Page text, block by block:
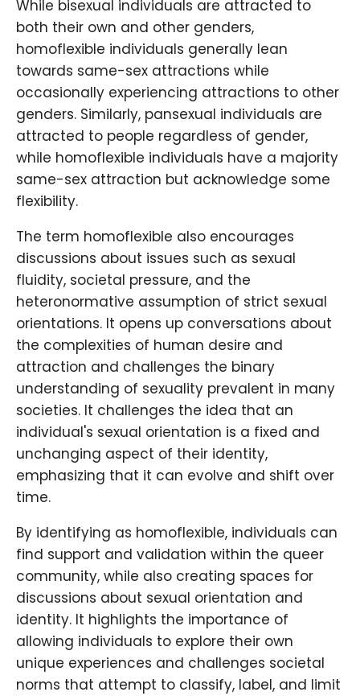
While bisexual individuals are attracted to
both their own and other genders,
homoflexible individuals generally lean
towards same-sex attractions while
occasionally experiencing attractions to other
genders. Similarly, pansexual individuals are
attracted to people regardless of gender,
while homoflexible individuals have a majority
same-sex attraction but acknowledge some
flexibility.
The term homoflexible also encourages
discussions about issues such as sexual
fluidity, societal pressure, and the
heteronormative assumption of strict sexual
orientations. It opens up conversations about
the complexities of human desire and
attraction and challenges the binary
understanding of sexuality prevalent in many
societies. It challenges the idea that an
individual's sexual orientation is a fixed and
unchanging aspect of their identity,
emphasizing that it can evolve and shift over
time.
By identifying as homoflexible, individuals can
find support and validation within the queer
community, while also creating spaces for
discussions about sexual orientation and
identity. It highlights the importance of
allowing individuals to explore their own
unique experiences and challenges societal
norms that attempt to classify, label, and limit